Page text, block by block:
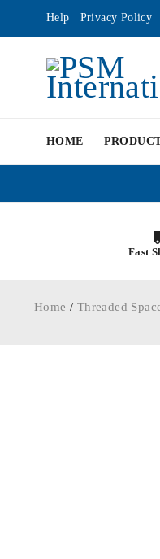
Help Privacy Policy
HOME
Fast
Home / Threaded